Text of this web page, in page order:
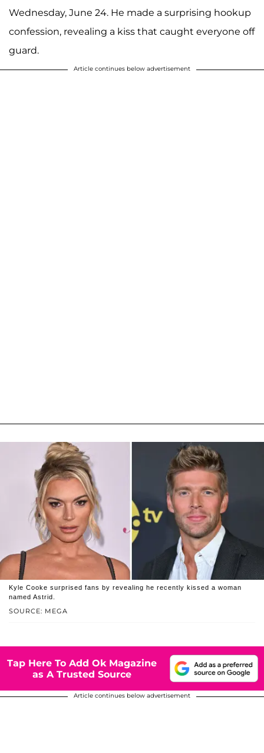
Wednesday, June 24. He made a surprising hookup
confession, revealing a kiss that caught everyone off
guard.
Article continues below advertisement
SOURCE: MEGA
Kyle Cooke surprised fans by revealing he recently kissed a woman
named Astrid.
Tap Here To Add Ok Magazine
as A Trusted Source
Article continues below advertisement